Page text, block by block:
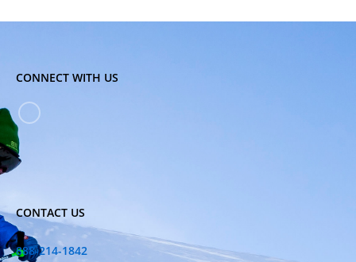
CONNECT WITH US
CONTACT US
888-214-1842